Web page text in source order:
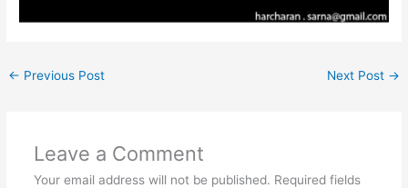
← Previous Post Next Post →
Leave a Comment
Your email address will not be published. Required fields